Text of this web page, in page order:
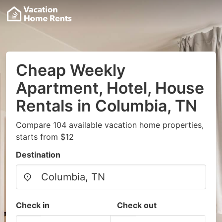
Cheap Weekly
Apartment, Hotel, House
Rentals in Columbia, TN
Compare 104 available vacation home properties,
starts from $12
Destination
Check in Check out